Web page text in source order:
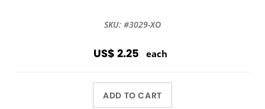
SKU: #3029-XO
US$ 2.25 each
ADD TO CART